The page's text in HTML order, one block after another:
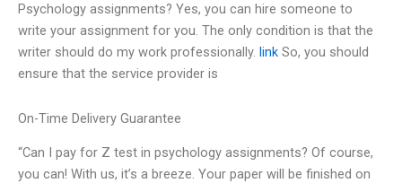
Psychology assignments? Yes, you can hire someone to
write your assignment for you. The only condition is that the
writer should do my work professionally. link So, you should
ensure that the service provider is
On-Time Delivery Guarantee
“Can I pay for Z test in psychology assignments? Of course,
you can! With us, it’s a breeze. Your paper will be finished on